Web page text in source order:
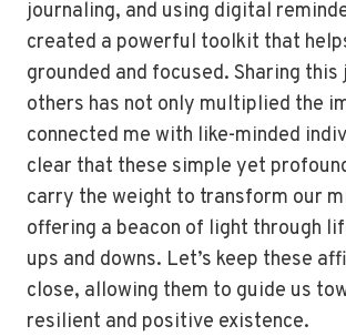
journaling, and using digital
created a powerful toolkit that
grounded and focused. Sharing
others has not only multiplied the
connected me with like-minded
clear that these simple yet
carry the weight to transform our
offering a beacon of light through
ups and downs. Let’s keep these
close, allowing them to guide us
resilient and positive existence.